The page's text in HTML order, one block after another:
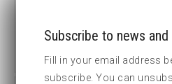
Subscribe to news
Fill in your email address
subscribe. You can